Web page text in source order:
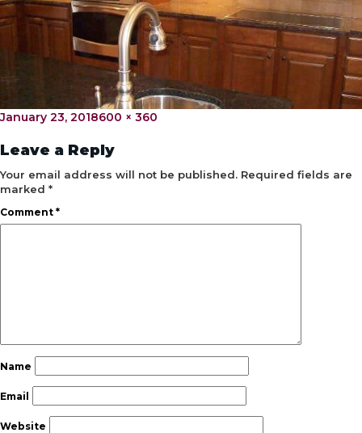
Posted
January 23, 2018Full
600 × 360
Leave a Reply
Your email address will not be published. Required fields are
marked *
Comment *
Name
Email
Website